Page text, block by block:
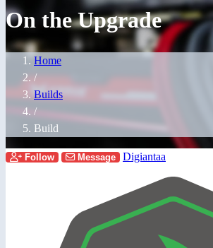
On the Upgrade
Home
/
Builds
/
Build
Follow Message Digiantaa